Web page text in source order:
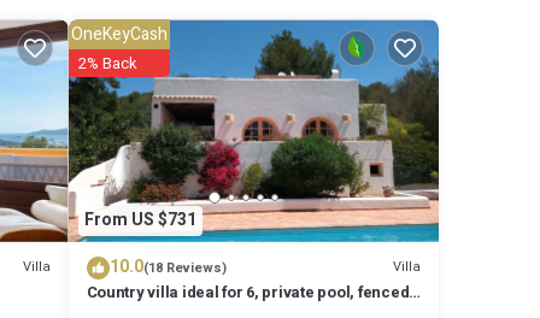
Villa
From US $731
OneKeyCash
2% Back
10.0(18 Reviews) Villa
Country villa ideal for 6, private pool, fenced